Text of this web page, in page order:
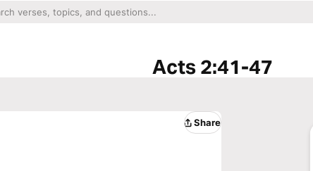
Acts 2:41-47
Share